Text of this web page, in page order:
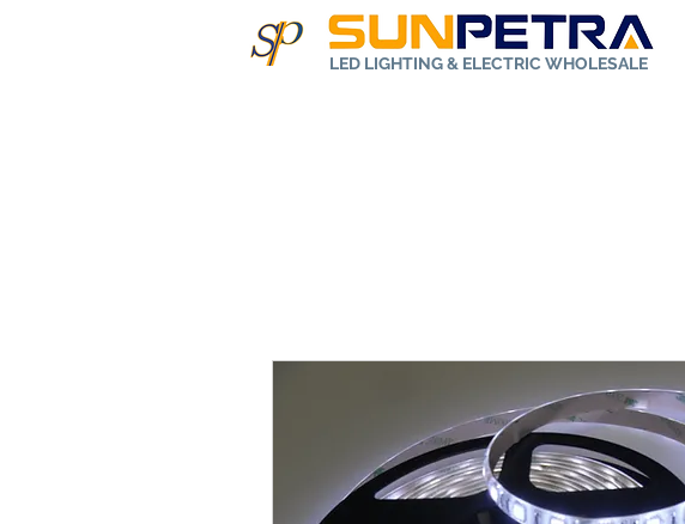
LED LIGHTING & ELECTRIC WHOLESALE